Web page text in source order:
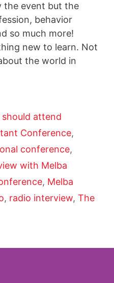
the event but the
behavior
so much more!
new to learn. Not
the world in
attend
Conference,
conference,
with Melba
, Melba
, radio interview, The